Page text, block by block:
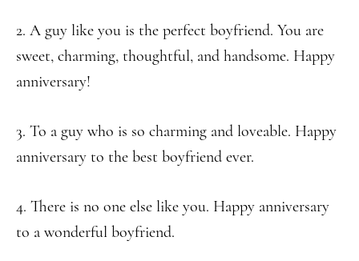
2. A guy like you is the perfect boyfriend. You are
sweet, charming, thoughtful, and handsome. Happy
anniversary!
3. To a guy who is so charming and loveable. Happy
anniversary to the best boyfriend ever.
4. There is no one else like you. Happy anniversary
to a wonderful boyfriend.